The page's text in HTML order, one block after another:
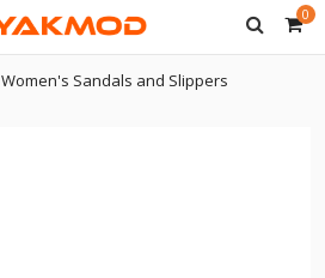
0
Women's Sandals and Slippers